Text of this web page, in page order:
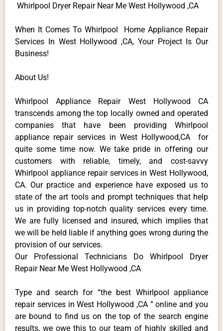
Whirlpool Dryer Repair Near Me West Hollywood ,CA
When It Comes To Whirlpool Home Appliance Repair
Services In West Hollywood ,CA, Your Project Is Our
Business!
About Us!
Whirlpool Appliance Repair West Hollywood CA
transcends among the top locally owned and operated
companies that have been providing Whirlpool
appliance repair services in West Hollywood,CA for
quite some time now. We take pride in offering our
customers with reliable, timely, and cost-savvy
Whirlpool appliance repair services in West Hollywood,
CA. Our practice and experience have exposed us to
state of the art tools and prompt techniques that help
us in providing top-notch quality services every time.
We are fully licensed and insured, which implies that
we will be held liable if anything goes wrong during the
provision of our services.
Our Professional Technicians Do Whirlpool Dryer
Repair Near Me West Hollywood ,CA
Type and search for “the best Whirlpool appliance
repair services in West Hollywood ,CA ” online and you
are bound to find us on the top of the search engine
results, we owe this to our team of highly skilled and